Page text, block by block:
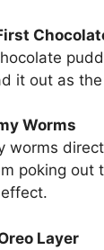
it out as the
Worms
worms
poking out
Layer